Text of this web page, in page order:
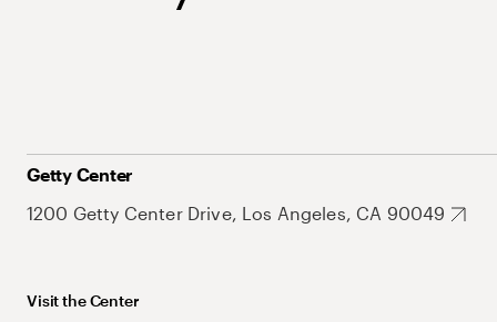
Getty Center
1200 Getty Center Drive, Los Angeles, CA 90049
Visit the Center